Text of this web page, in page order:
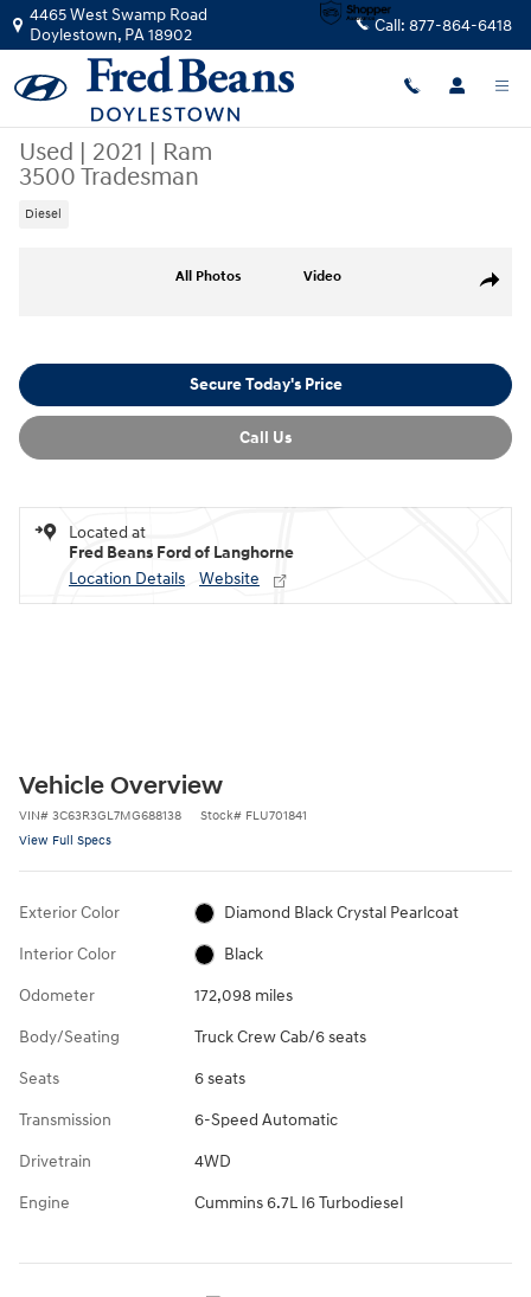
Skip to main content
4465 West Swamp Road
Doylestown, PA18902 Call: 877-864-6418
Used | 2021 | Ram
3500 Tradesman
Diesel
Share
All Photos Video
Secure Today's Price
Call Us
Located at
Fred Beans Ford of Langhorne
Location Details
Website
Vehicle Overview
VIN# 3C63R3GL7MG688138 Stock# FLU701841
View Full Specs
Exterior Color Diamond Black Crystal Pearlcoat
Interior Color Black
Odometer 172,098 miles
Body/Seating Truck Crew Cab/6 seats
Seats 6 seats
Transmission 6-Speed Automatic
Drivetrain 4WD
Engine Cummins 6.7L I6 Turbodiesel